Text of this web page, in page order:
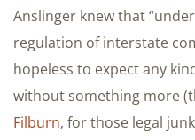
Anslinger knew that
regulation of interstate
hopeless to expect any
without something more
Filburn, for those legal